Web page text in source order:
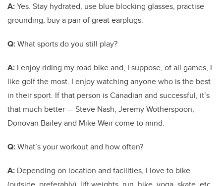
A:Yes. Stay hydrated, use blue blocking glasses, practise
grounding, buy a pair of great earplugs.
Q:What sports do you still play?
A: I enjoy riding my road bike and, I suppose, of all games, I
like golf the most. I enjoy watching anyone who is the best
in their sport. If that person is Canadian and successful, it’s
that much better — Steve Nash, Jeremy Wotherspoon,
Donovan Bailey and Mike Weir come to mind.
Q:What’s your workout and how often?
A: Depending on location and facilities, I love to bike